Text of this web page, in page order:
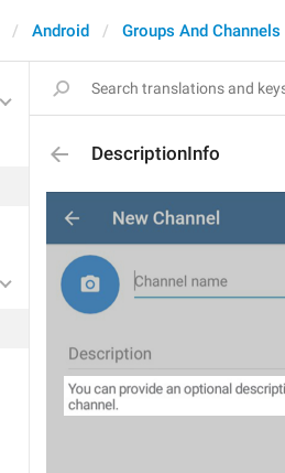
Android Groups And Channels
DescriptionInfo